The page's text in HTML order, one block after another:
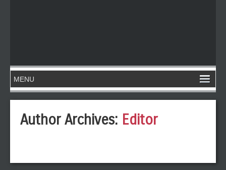
Author Archives: Editor